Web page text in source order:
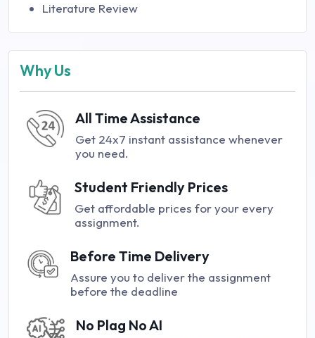
Literature Review
Why Us
All Time Assistance
Get 24x7 instant assistance whenever
you need.
Student Friendly Prices
Get affordable prices for your every
assignment.
Before Time Delivery
Assure you to deliver the assignment
before the deadline
No Plag No AI